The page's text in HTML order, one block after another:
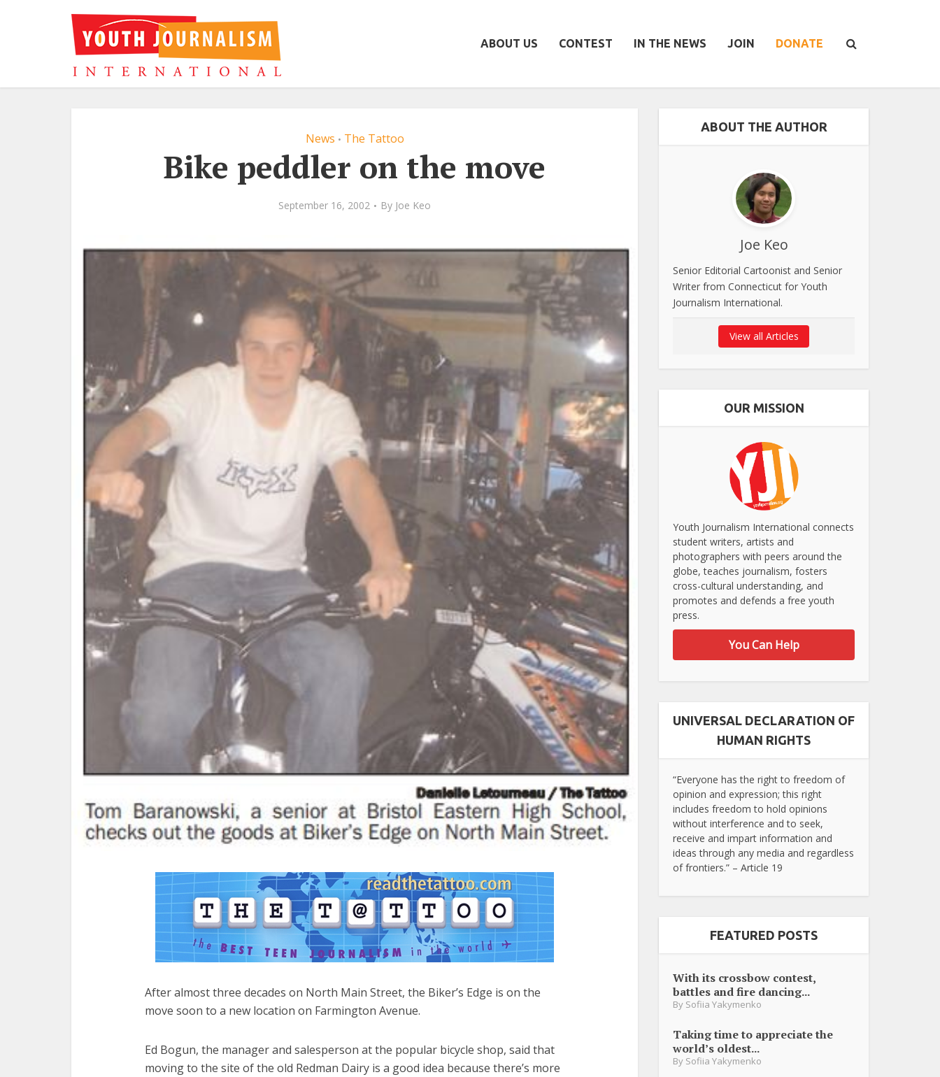
ABOUT US CONTEST IN THE NEWS JOIN DONATE
News • The Tattoo
Bike peddler on the move
September 16, 2002 By Joe Keo
After almost three decades on North Main Street, the Biker’s Edge is on the
move soon to a new location on Farmington Avenue.
Ed Bogun, the manager and salesperson at the popular bicycle shop, said that
moving to the site of the old Redman Dairy is a good idea because there’s more
ABOUT THE AUTHOR
Joe Keo
Senior Editorial Cartoonist and Senior
Writer from Connecticut for Youth
Journalism International.
View all Articles
OUR MISSION
Youth Journalism International connects
student writers, artists and
photographers with peers around the
globe, teaches journalism, fosters
cross-cultural understanding, and
promotes and defends a free youth
press.
You Can Help
UNIVERSAL DECLARATION OF
HUMAN RIGHTS
“Everyone has the right to freedom of
opinion and expression; this right
includes freedom to hold opinions
without interference and to seek,
receive and impart information and
ideas through any media and regardless
of frontiers.” – Article 19
FEATURED POSTS
With its crossbow contest,
battles and fire dancing...
By Sofiia Yakymenko
Taking time to appreciate the
world’s oldest...
By Sofiia Yakymenko